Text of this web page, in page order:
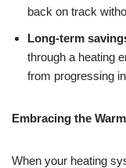
back on track
Long-term
through a heating
from progressing
Embracing the
When your heating